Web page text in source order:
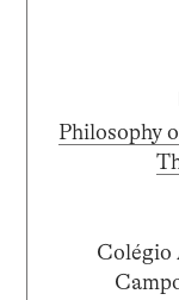
Philosophy
Colégio